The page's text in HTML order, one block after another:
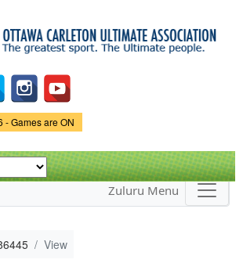
main
content
- Games are ON
Zuluru Menu
View